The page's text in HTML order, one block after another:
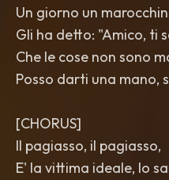
Un giorno un
Gli ha detto: "Amico, ti
Che le cose non sono
Posso darti una mano,
[CHORUS]
Il pagiasso, il pagiasso,
E' la vittima ideale, lo